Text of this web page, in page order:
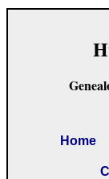
Home